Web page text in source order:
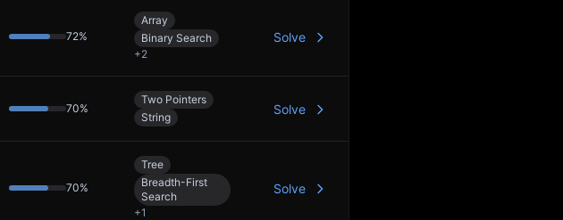
72%
Array
Binary Search
+2
Solve
70%
Two Pointers
String
Solve
70%
Tree
Breadth-First
Search
+1
Solve